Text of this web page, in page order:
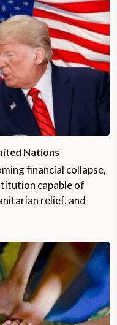
Nations
financial collapse,
capable of
relief, and